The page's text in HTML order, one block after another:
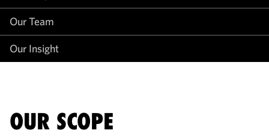
Our Team
Our Insight
OUR SCOPE